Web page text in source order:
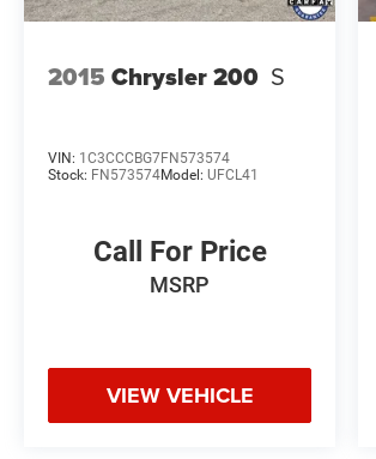
2015 Chrysler 200 S
VIN: 1C3CCCBG7FN573574
Stock: FN573574Model: UFCL41
Call For Price
MSRP
VIEW VEHICLE